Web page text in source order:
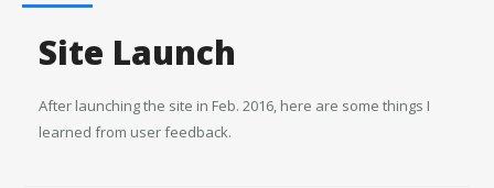
Site Launch
After launching the site in Feb. 2016, here are some things I
learned from user feedback.